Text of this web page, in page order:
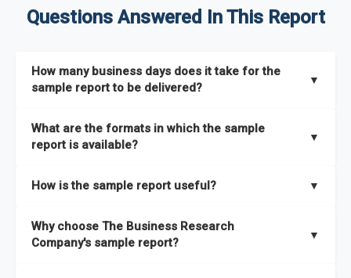
Questions Answered In This Report
How many business days does it take for the
sample report to be delivered?
▼
What are the formats in which the sample
report is available?
▼
How is the sample report useful? ▼
the full report covers. In addition, it helps you understand
better how can you can make the most of the report for
Why choose The Business Research
Company's sample report?
▼